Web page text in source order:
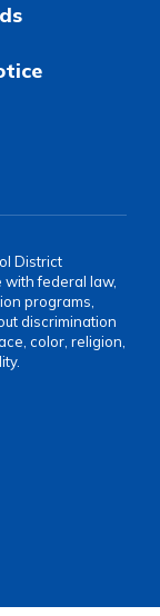
District
with federal law,
programs,
discrimination
color, religion,